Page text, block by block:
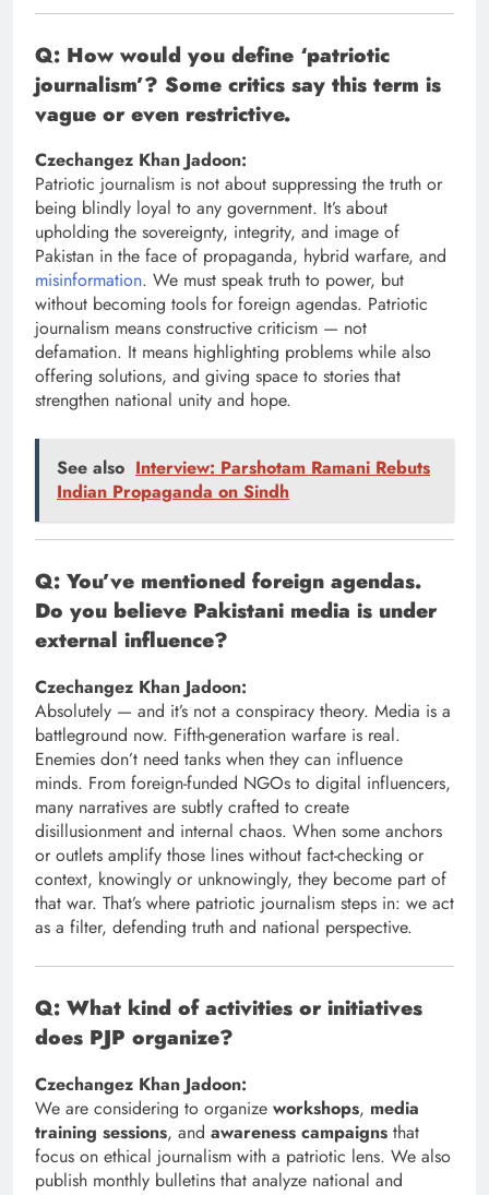
Q: How would you define ‘patriotic
journalism’? Some critics say this term is
vague or even restrictive.
Czechangez Khan Jadoon:
Patriotic journalism is not about suppressing the truth or
being blindly loyal to any government. It’s about
upholding the sovereignty, integrity, and image of
Pakistan in the face of propaganda, hybrid warfare, and
misinformation. We must speak truth to power, but
without becoming tools for foreign agendas. Patriotic
journalism means constructive criticism — not
defamation. It means highlighting problems while also
offering solutions, and giving space to stories that
strengthen national unity and hope.
See also Interview: Parshotam Ramani Rebuts
Indian Propaganda on Sindh
Q: You’ve mentioned foreign agendas.
Do you believe Pakistani media is under
external influence?
Czechangez Khan Jadoon:
Absolutely — and it’s not a conspiracy theory. Media is a
battleground now. Fifth-generation warfare is real.
Enemies don’t need tanks when they can influence
minds. From foreign-funded NGOs to digital influencers,
many narratives are subtly crafted to create
disillusionment and internal chaos. When some anchors
or outlets amplify those lines without fact-checking or
context, knowingly or unknowingly, they become part of
that war. That’s where patriotic journalism steps in: we act
as a filter, defending truth and national perspective.
Q: What kind of activities or initiatives
does PJP organize?
Czechangez Khan Jadoon:
We are considering to organize workshops, media
training sessions, and awareness campaigns that
focus on ethical journalism with a patriotic lens. We also
publish monthly bulletins that analyze national and